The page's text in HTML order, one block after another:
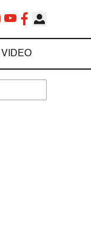
VIDEO